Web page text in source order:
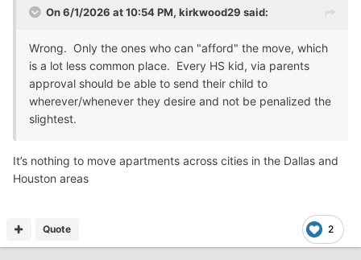
On 6/1/2026 at 10:54 PM, kirkwood29 said:
Wrong. Only the ones who can "afford" the move, which
is a lot less common place. Every HS kid, via parents
approval should be able to send their child to
wherever/whenever they desire and not be penalized the
slightest.
It’s nothing to move apartments across cities in the Dallas and
Houston areas
2
Quote